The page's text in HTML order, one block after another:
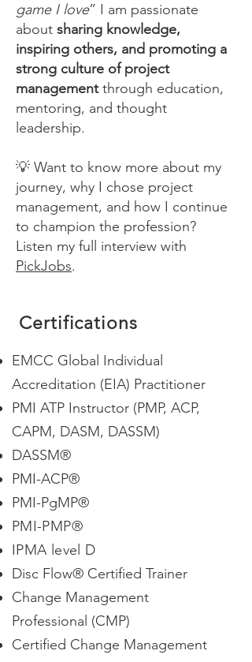
game I love” I am passionate
about sharing knowledge,
inspiring others, and promoting a
strong culture of project
managementthrough education,
mentoring, and thought
leadership.
💡 Want to know more about my
journey, why I chose project
management, and how I continue
to champion the profession?
Listen my full interview with
PickJobs.
Certifications
EMCC Global Individual
Accreditation (EIA) Practitioner
PMI ATP Instructor (PMP, ACP,
CAPM, DASM, DASSM)
DASSM®
PMI-ACP®
PMI-PgMP®
PMI-PMP®
IPMA level D
Disc Flow® Certified Trainer
Change Management
Professional (CMP)
Certified Change Management